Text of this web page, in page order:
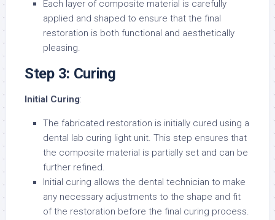
Each layer of composite material is carefully
applied and shaped to ensure that the final
restoration is both functional and aesthetically
pleasing.
Step 3: Curing
Initial Curing:
The fabricated restoration is initially cured using a
dental lab curing light unit. This step ensures that
the composite material is partially set and can be
further refined.
Initial curing allows the dental technician to make
any necessary adjustments to the shape and fit
of the restoration before the final curing process.